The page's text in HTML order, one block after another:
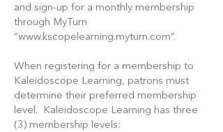
and sign-up for a monthly membership
through MyTurn
“www.kscopelearning.myturn.com”.
When registering for a membership to
Kaleidoscope Learning, patrons must
determine their preferred membership
level. Kaleidoscope Learning has three
(3) membership levels: